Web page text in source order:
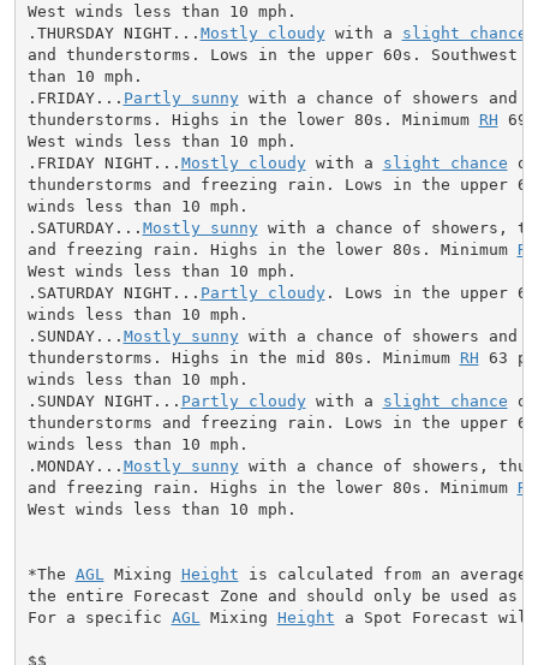
West winds less than 10 mph.
.THURSDAY NIGHT... Mostly cloudy with a slight chance
and thunderstorms. Lows in the upper 60s. Southwest
than 10 mph.
.FRIDAY... Partly sunny with a chance of showers and
thunderstorms. Highs in the lower 80s. Minimum RH 69
West winds less than 10 mph.
.FRIDAY NIGHT... Mostly cloudy with a slight chance of
thunderstorms and freezing rain. Lows in the upper
winds less than 10 mph.
.SATURDAY... Mostly sunny with a chance of showers,
and freezing rain. Highs in the lower 80s. Minimum RH
West winds less than 10 mph.
.SATURDAY NIGHT... Partly cloudy. Lows in the upper
winds less than 10 mph.
.SUNDAY... Mostly sunny with a chance of showers and
thunderstorms. Highs in the mid 80s. Minimum RH 63
winds less than 10 mph.
.SUNDAY NIGHT... Partly cloudy with a slight chance of
thunderstorms and freezing rain. Lows in the upper
winds less than 10 mph.
.MONDAY... Mostly sunny with a chance of showers,
and freezing rain. Highs in the lower 80s. Minimum RH
West winds less than 10 mph.
*The AGL Mixing Height is calculated from an
the entire Forecast Zone and should only be used as
For a specific AGL Mixing Height a Spot Forecast will
$$